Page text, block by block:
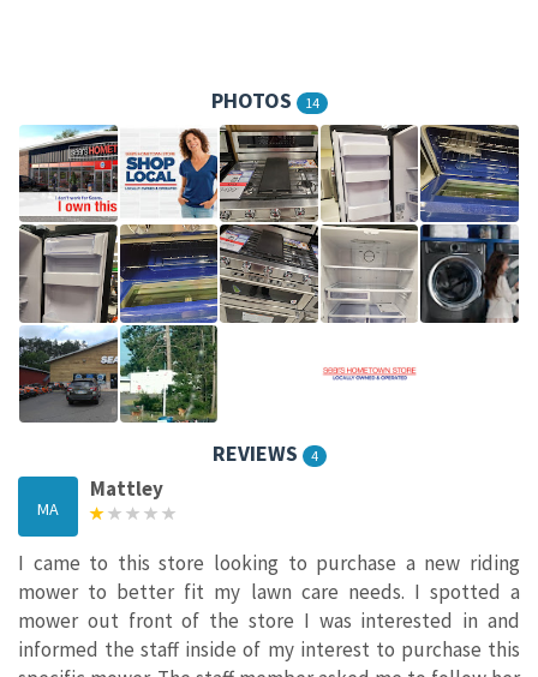
PHOTOS 14
REVIEWS 4
MA
Mattley
I came to this store looking to purchase a new riding
mower to better fit my lawn care needs. I spotted a
mower out front of the store I was interested in and
informed the staff inside of my interest to purchase this